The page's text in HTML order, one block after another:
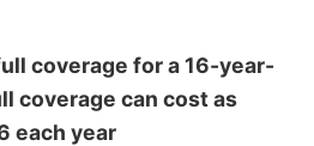
coverage for a 16-year-
coverage can cost as
each year